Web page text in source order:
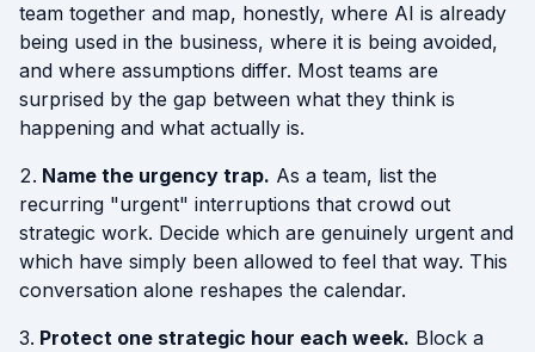
team together and map, honestly, where AI is already
being used in the business, where it is being avoided,
and where assumptions differ. Most teams are
surprised by the gap between what they think is
happening and what actually is.
Name the urgency trap. As a team, list the
recurring "urgent" interruptions that crowd out
strategic work. Decide which are genuinely urgent and
which have simply been allowed to feel that way. This
conversation alone reshapes the calendar.
Protect one strategic hour each week. Block a